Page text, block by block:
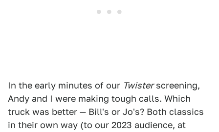
In the early minutes of our Twisterscreening,
Andy and I were making tough calls. Which
truck was better — Bill's or Jo's? Both classics
in their own way (to our 2023 audience, at